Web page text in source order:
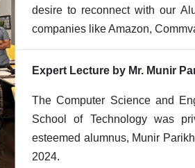
desire to reconnect with our
companies like Amazon,
Expert Lecture by Mr. Munir
The Computer Science and
School of Technology was
esteemed alumnus, Munir
2024.